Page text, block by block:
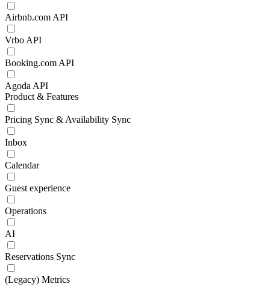
Airbnb.com API
Vrbo API
Booking.com API
Agoda API
Product & Features
Pricing Sync & Availability Sync
Inbox
Calendar
Guest experience
Operations
AI
Reservations Sync
(Legacy) Metrics